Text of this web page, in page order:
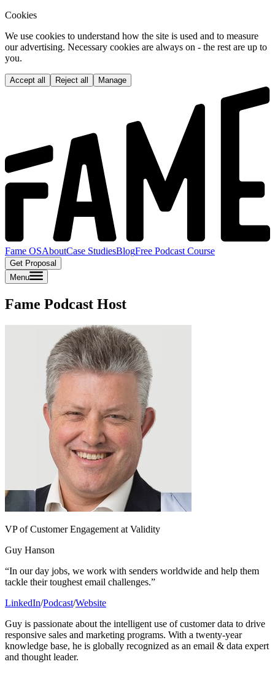
Cookies
We use cookies to understand how the site is used and to measure
our advertising. Necessary cookies are always on - the rest are up to
you.
Accept all Reject all Manage
Fame OSAboutCase StudiesBlogFree Podcast Course
Get Proposal
Menu
Fame Podcast Host
VP of Customer Engagement at Validity
Guy Hanson
“In our day jobs, we work with senders worldwide and help them
tackle their toughest email challenges.”
LinkedIn/Podcast/Website
Guy is passionate about the intelligent use of customer data to drive
responsive sales and marketing programs. With a twenty-year
knowledge base, he is globally recognized as an email & data expert
and thought leader.